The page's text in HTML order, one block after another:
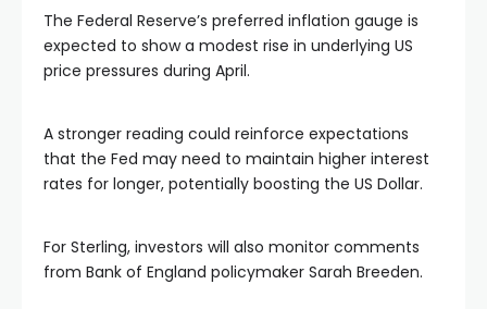
The Federal Reserve’s preferred inflation gauge is
expected to show a modest rise in underlying US
price pressures during April.
A stronger reading could reinforce expectations
that the Fed may need to maintain higher interest
rates for longer, potentially boosting the US Dollar.
For Sterling, investors will also monitor comments
from Bank of England policymaker Sarah Breeden.